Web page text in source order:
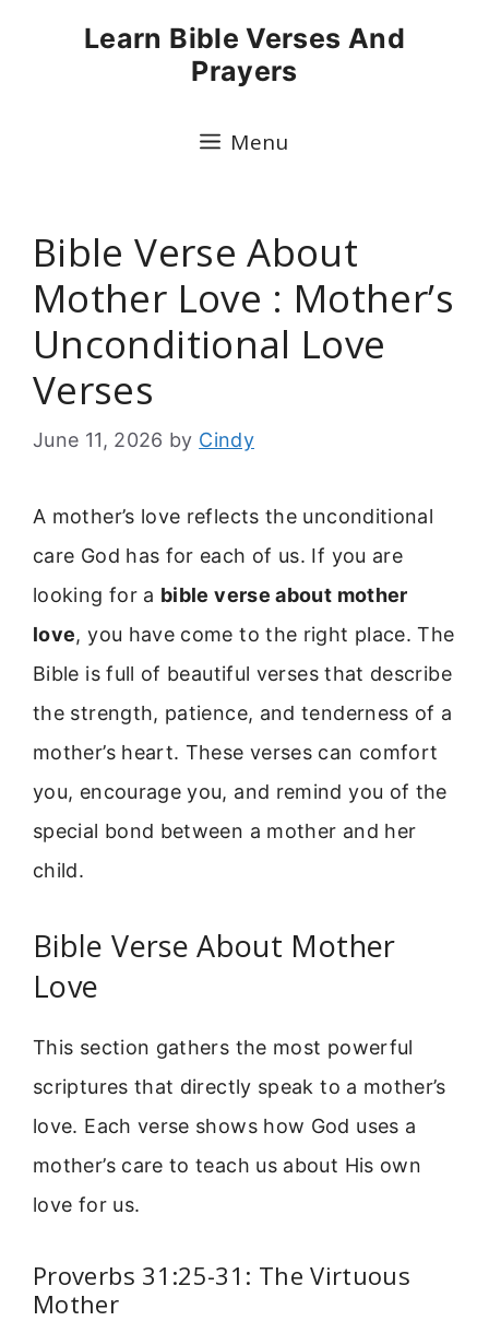
Learn Bible Verses And
Prayers
Menu
Bible Verse About
Mother Love : Mother’s
Unconditional Love
Verses
June 11, 2026 by Cindy
A mother’s love reflects the unconditional
care God has for each of us. If you are
looking for a bible verse about mother
love, you have come to the right place. The
Bible is full of beautiful verses that describe
the strength, patience, and tenderness of a
mother’s heart. These verses can comfort
you, encourage you, and remind you of the
special bond between a mother and her
child.
Bible Verse About Mother
Love
This section gathers the most powerful
scriptures that directly speak to a mother’s
love. Each verse shows how God uses a
mother’s care to teach us about His own
love for us.
Proverbs 31:25-31: The Virtuous
Mother